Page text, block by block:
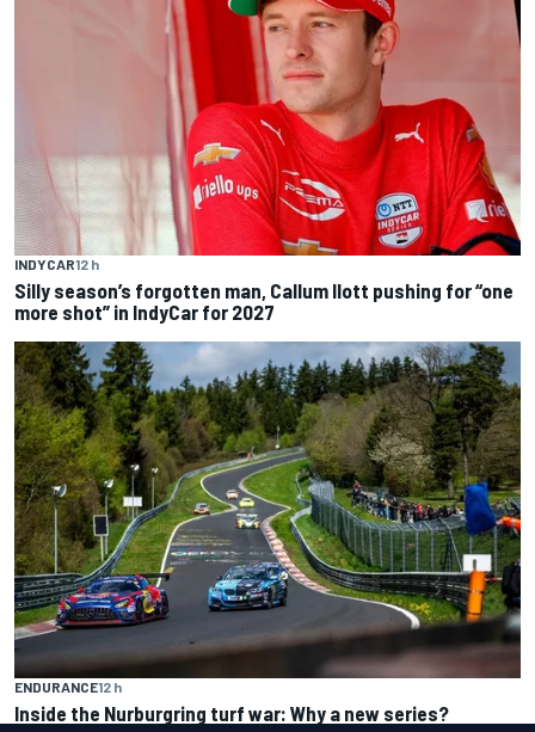
INDYCAR12 h
Silly season’s forgotten man, Callum Ilott pushing for “one
more shot” in IndyCar for 2027
ENDURANCE12 h
Inside the Nurburgring turf war: Why a new series?